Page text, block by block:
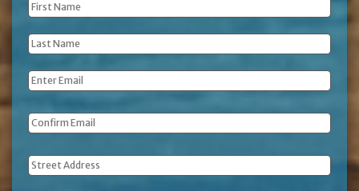
First
Name *
Last
Name *
Email *
Address